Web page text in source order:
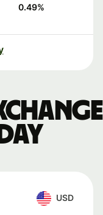
0.49%
USD